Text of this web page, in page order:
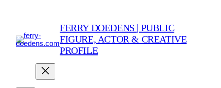
FERRY DOEDENS | PUBLIC
FIGURE, ACTOR & CREATIVE
PROFILE